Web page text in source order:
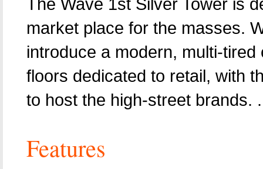
The Wave 1st Silver Tower is
market place for the masses.
introduce a modern, multi-
floors dedicated to retail, with
to host the high-street brands. .
Features